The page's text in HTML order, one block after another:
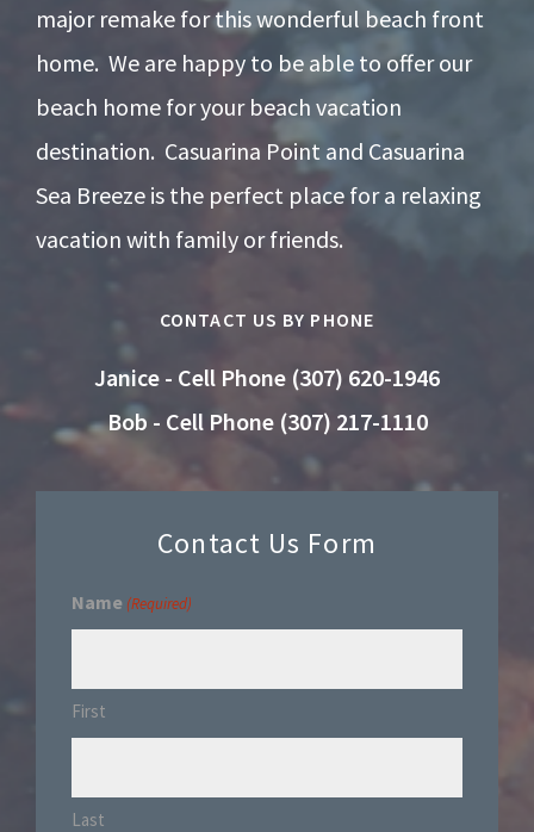
major remake for this wonderful beach front
home. We are happy to be able to offer our
beach home for your beach vacation
destination. Casuarina Point and Casuarina
Sea Breeze is the perfect place for a relaxing
vacation with family or friends.
CONTACT US BY PHONE
Janice - Cell Phone (307) 620-1946
Bob - Cell Phone (307) 217-1110
Contact Us Form
Name (Required)
First
Last